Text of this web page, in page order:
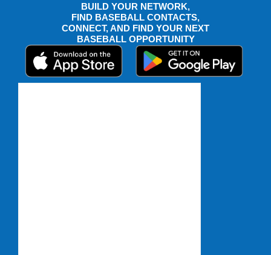
BUILD YOUR NETWORK,
FIND BASEBALL CONTACTS,
CONNECT, AND FIND YOUR NEXT
BASEBALL OPPORTUNITY